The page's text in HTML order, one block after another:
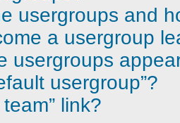
usergroups and
a usergroup
usergroups
usergroup”?
link?